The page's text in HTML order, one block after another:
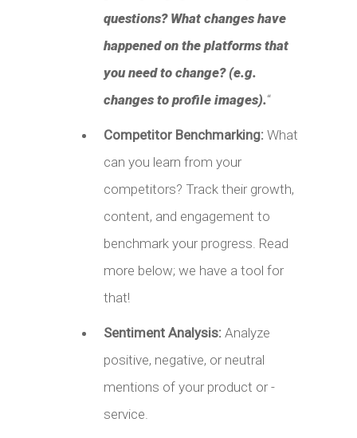
questions? What changes have
happened on the platforms that
you need to change? (e.g.
changes to profile images).“
Competitor Benchmarking: What
can you learn from your
competitors? Track their growth,
content, and engagement to
benchmark your progress. Read
more below; we have a tool for
that!
Sentiment Analysis: Analyze
positive, negative, or neutral
mentions of your product or -
service.